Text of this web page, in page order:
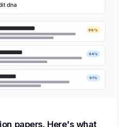
dna
98%
94%
91%
papers. Here's what